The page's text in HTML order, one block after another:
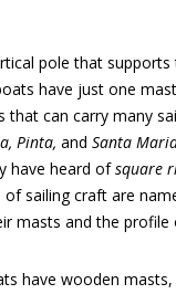
pole that supports
have just one
that can carry many
Pinta, and Santa
have heard ofsquare
of sailing craft are
masts and the profile
have wooden